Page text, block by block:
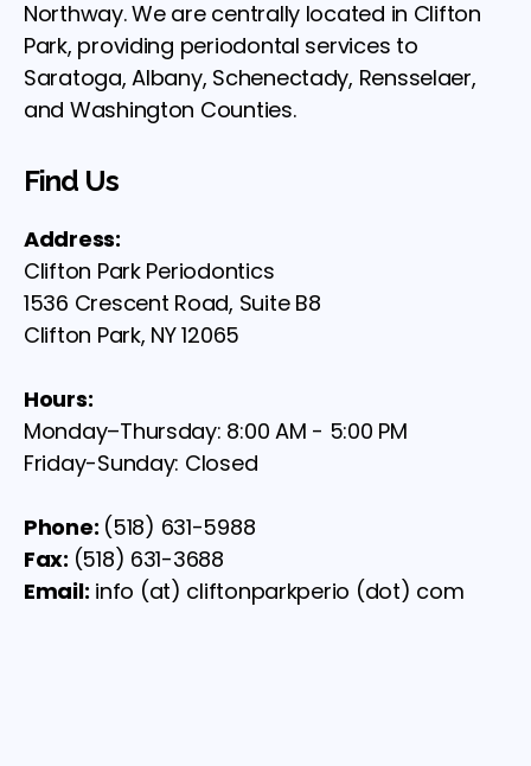
Northway. We are centrally located in Clifton
Park, providing periodontal services to
Saratoga, Albany, Schenectady, Rensselaer,
and Washington Counties.
Find Us
Address:
Clifton Park Periodontics
1536 Crescent Road, Suite B8
Clifton Park, NY 12065
Hours:
Monday–Thursday: 8:00 AM - 5:00 PM
Friday-Sunday: Closed
Phone: (518) 631-5988
Fax: (518) 631-3688
Email: info (at) cliftonparkperio (dot) com